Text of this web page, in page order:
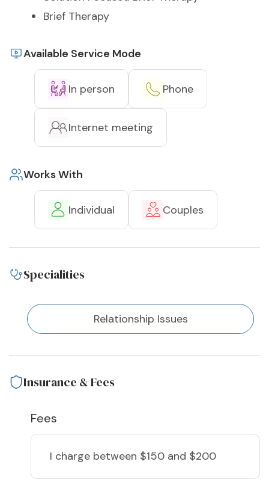
Brief Therapy
Available Service Mode
In person Phone
Internet meeting
Works With
Individual Couples
Specialities
Relationship Issues
Insurance & Fees
Fees
I charge between $150 and $200